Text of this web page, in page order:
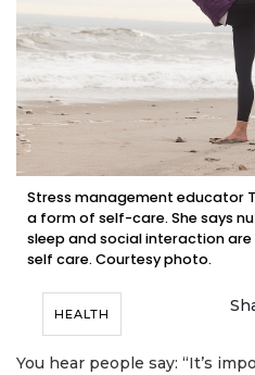
Stress management educator
a form of self-care. She says
sleep and social interaction
self care. Courtesy photo.
HEALTH
You hear people say: “It’s